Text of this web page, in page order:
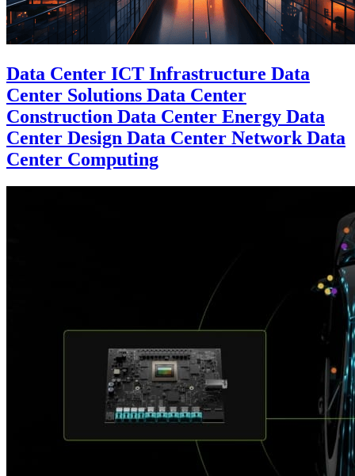
Data Center ICT Infrastructure Data
Center Solutions Data Center
Construction Data Center Energy Data
Center Design Data Center Network Data
Center Computing